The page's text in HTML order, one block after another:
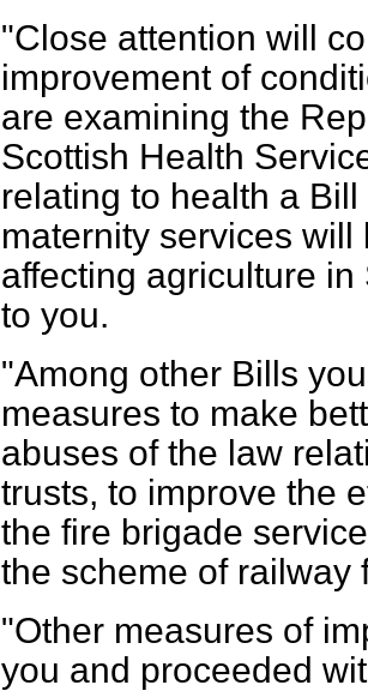
"Close attention will
improvement of
are examining the
Scottish Health
relating to health a
maternity services
affecting agriculture
to you.
"Among other Bills
measures to make
abuses of the law
trusts, to improve the
the fire brigade
the scheme of railway
"Other measures of
you and proceeded